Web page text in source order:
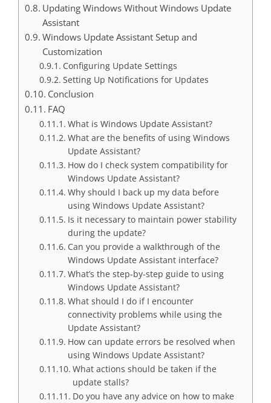
Updating Windows Without Windows Update
Assistant
Windows Update Assistant Setup and
Customization
Configuring Update Settings
Setting Up Notifications for Updates
Conclusion
FAQ
What is Windows Update Assistant?
What are the benefits of using Windows
Update Assistant?
How do I check system compatibility for
Windows Update Assistant?
Why should I back up my data before
using Windows Update Assistant?
Is it necessary to maintain power stability
during the update?
Can you provide a walkthrough of the
Windows Update Assistant interface?
What’s the step-by-step guide to using
Windows Update Assistant?
What should I do if I encounter
connectivity problems while using the
Update Assistant?
How can update errors be resolved when
using Windows Update Assistant?
What actions should be taken if the
update stalls?
Do you have any advice on how to make